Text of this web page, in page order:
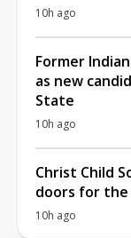
10h ago
Former
as new
State
10h ago
Christ Child
doors for the
10h ago